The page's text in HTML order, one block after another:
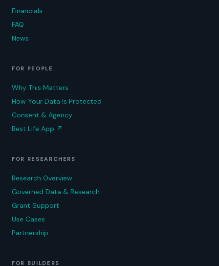
Financials
FAQ
News
FOR PEOPLE
Why This Matters
How Your Data Is Protected
Consent & Agency
Best Life App ↗
FOR RESEARCHERS
Research Overview
Governed Data & Research
Grant Support
Use Cases
Partnership
FOR BUILDERS